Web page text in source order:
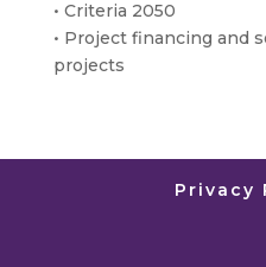
• Criteria 2050
• Project financing and
projects
Privacy